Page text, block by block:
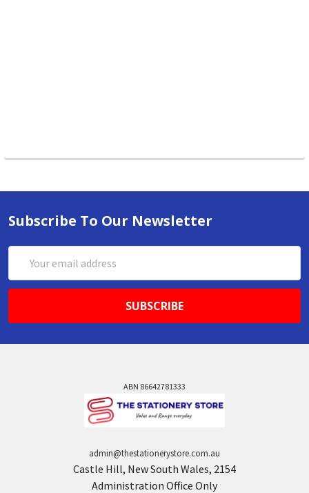
Subscribe To Our Newsletter
Address
ABN 86642781333
admin@thestationerystore.com.au
Castle Hill, New South Wales, 2154
Administration Office Only